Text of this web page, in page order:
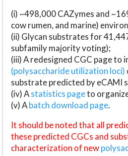
(i) ~498,000 CAZymes and
cow rumen, and marine)
(ii) Glycan substrates for
subfamily majority voting);
(iii) A redesigned CGC page
(polysaccharide utilization loci)
substrate predicted by eCAMI
(iv) Astatistics pageto
(v) Abatch download page.
It should be noted that all
these predicted CGCs and
characterization of new